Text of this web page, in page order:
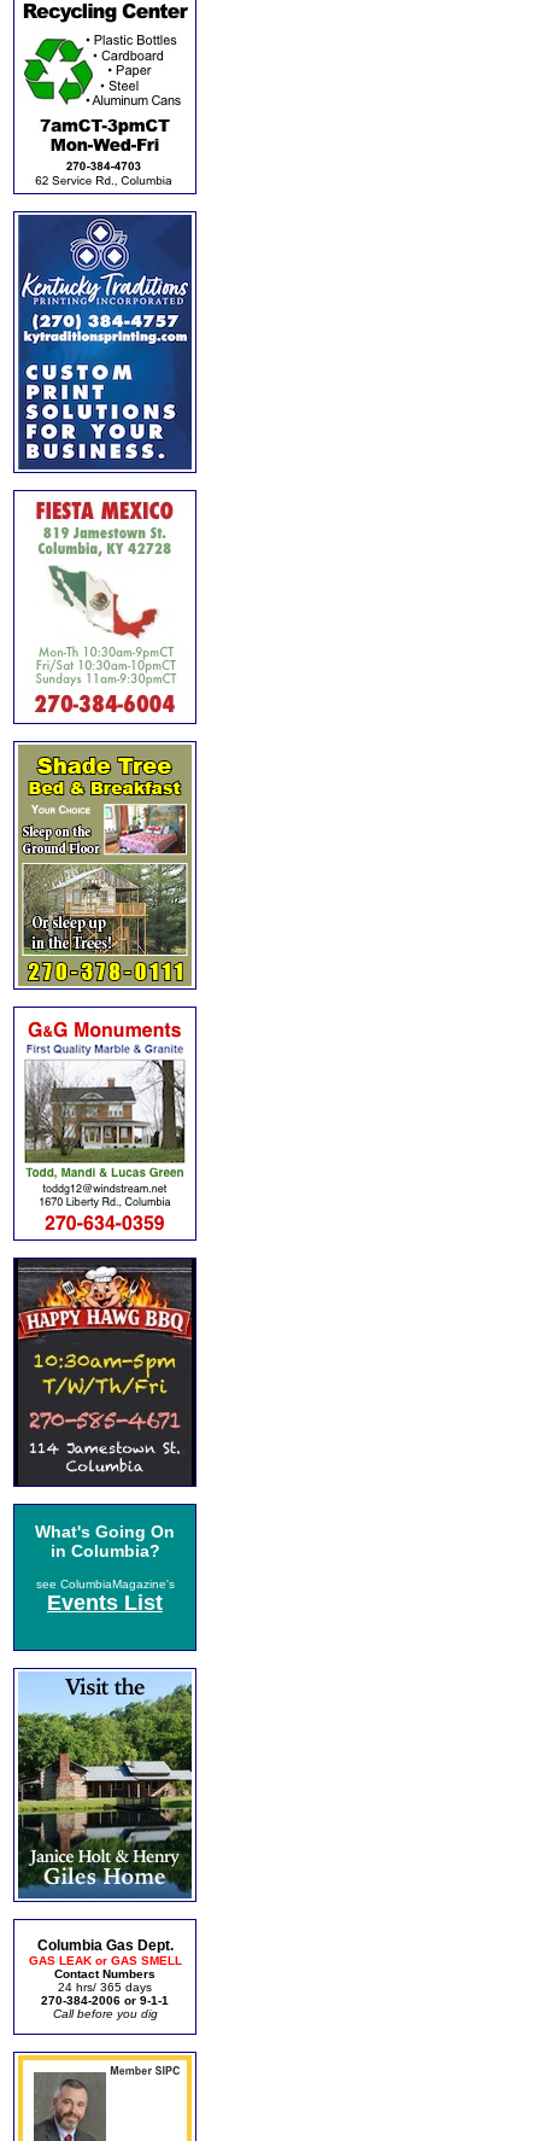
What's Going On
in Columbia?
see ColumbiaMagazine's
Events List
Columbia Gas Dept.
GAS LEAK or GAS SMELL
Contact Numbers
24 hrs/ 365 days
270-384-2006 or 9-1-1
Call before you dig